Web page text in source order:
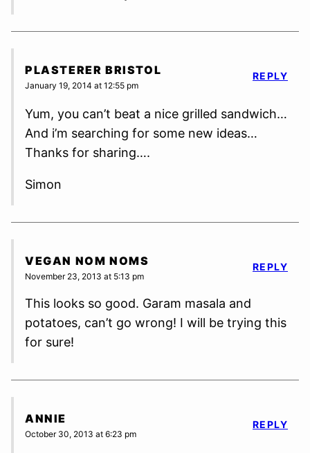
PLASTERER BRISTOL
January 19, 2014 at 12:55 pm
Yum, you can’t beat a nice grilled sandwich…
And i’m searching for some new ideas…
Thanks for sharing….
Simon
REPLY
VEGAN NOM NOMS
November 23, 2013 at 5:13 pm
This looks so good. Garam masala and
potatoes, can’t go wrong! I will be trying this
for sure!
REPLY
ANNIE
October 30, 2013 at 6:23 pm
REPLY